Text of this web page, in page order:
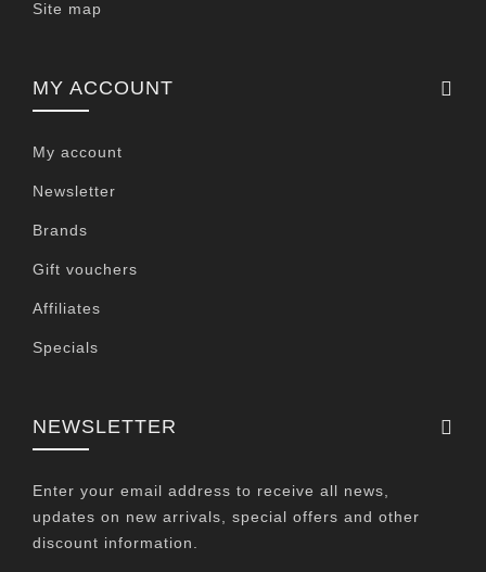
Site map
MY ACCOUNT
My account
Newsletter
Brands
Gift vouchers
Affiliates
Specials
NEWSLETTER
Enter your email address to receive all news,
updates on new arrivals, special offers and other
discount information.